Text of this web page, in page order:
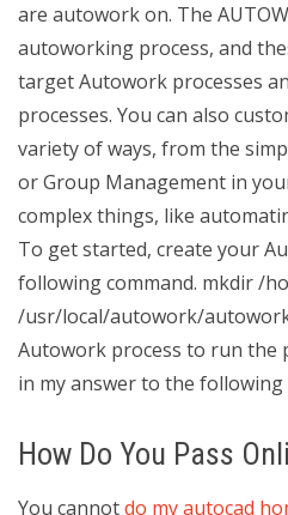
are autowork on. The
autoworking process, and
target Autowork processes
processes. You can also
variety of ways, from the
or Group Management in
complex things, like
To get started, create your
following command. mkdir /
/usr/local/autowork/
Autowork process to run the
in my answer to the
How Do You Pass
You cannotdo my autocad